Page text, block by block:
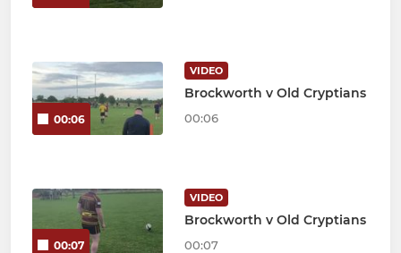
00:06
VIDEO
Brockworth v Old Cryptians
00:06
00:07
VIDEO
Brockworth v Old Cryptians
00:07